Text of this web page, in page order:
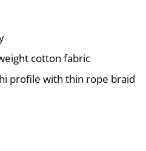
cotton fabric
profile with thin rope braid